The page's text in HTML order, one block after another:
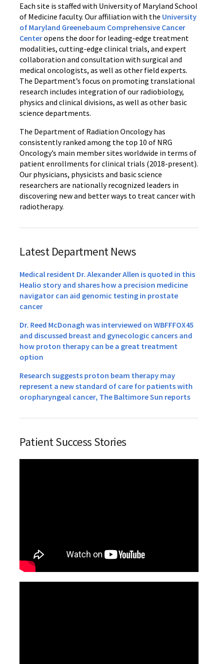
Each site is staffed with University of Maryland School
of Medicine faculty. Our affiliation with the University
of Maryland Greenebaum Comprehensive Cancer
Centeropens the door for leading-edge treatment
modalities, cutting-edge clinical trials, and expert
collaboration and consultation with surgical and
medical oncologists, as well as other field experts.
The Department’s focus on promoting translational
research includes integration of our radiobiology,
physics and clinical divisions, as well as other basic
science departments.
The Department of Radiation Oncology has
consistently ranked among the top 10 of NRG
Oncology’s main member sites worldwide in terms of
patient enrollments for clinical trials (2018-present).
Our physicians, physicists and basic science
researchers are nationally recognized leaders in
discovering new and better ways to treat cancer with
radiotherapy.
Latest Department News
Medical resident Dr. Alexander Allen is quoted in this
Healio story and shares how a precision medicine
navigator can aid genomic testing in prostate
cancer
Dr. Reed McDonagh was interviewed on WBFFFOX45
and discussed breast and gynecologic cancers and
how proton therapy can be a great treatment
option
Research suggests proton beam therapy may
represent a new standard of care for patients with
oropharyngeal cancer, The Baltimore Sun reports
Patient Success Stories